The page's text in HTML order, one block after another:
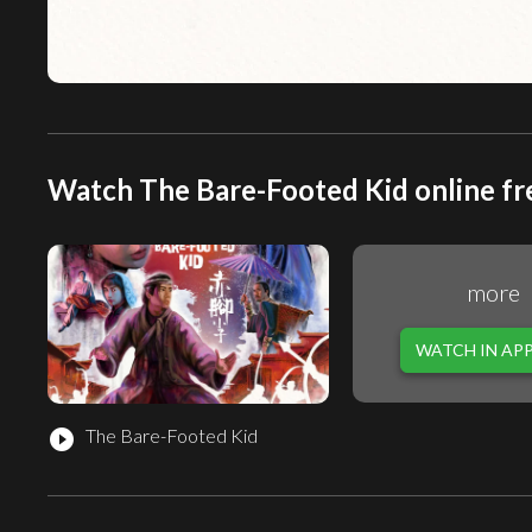
Watch The Bare-Footed Kid online
play_circle_filled The Bare-Footed Kid
more
WATCH IN APP